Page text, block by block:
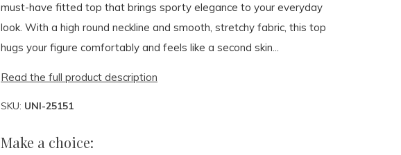
must-have fitted top that brings sporty elegance to your everyday
look. With a high round neckline and smooth, stretchy fabric, this top
hugs your figure comfortably and feels like a second skin...
Read the full product description
SKU: UNI-25151
Make a choice: